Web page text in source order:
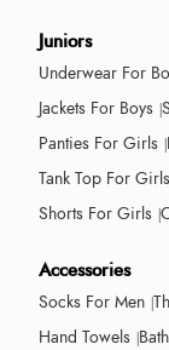
Juniors
Underwear For
Jackets For Boys
Panties For Girls
Tank Top For Girls
Shorts For Girls
Accessories
Socks For Men
Hand Towels